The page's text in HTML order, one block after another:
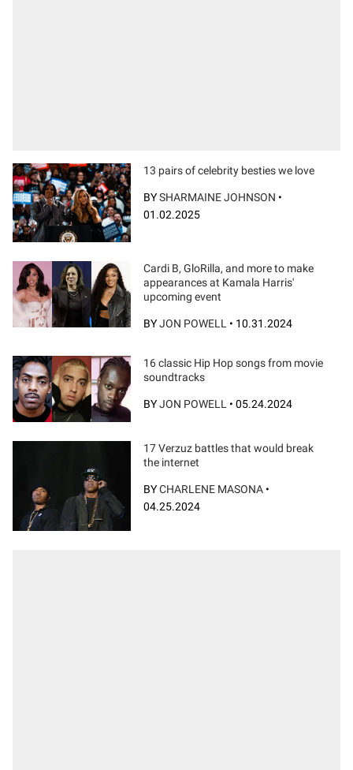
13 pairs of celebrity besties we love
BYSHARMAINE JOHNSON •
01.02.2025
Cardi B, GloRilla, and more to make
appearances at Kamala Harris'
upcoming event
BYJON POWELL • 10.31.2024
16 classic Hip Hop songs from movie
soundtracks
BYJON POWELL • 05.24.2024
17 Verzuz battles that would break
the internet
BYCHARLENE MASONA •
04.25.2024